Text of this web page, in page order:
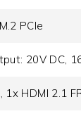
PCIe
20V DC,
HDMI 2.1